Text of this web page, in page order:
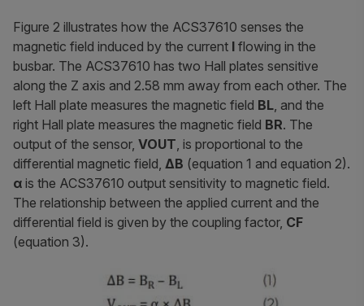
Figure 2 illustrates how the ACS37610 senses the
magnetic field induced by the current I flowing in the
busbar. The ACS37610 has two Hall plates sensitive
along the Z axis and 2.58 mm away from each other. The
left Hall plate measures the magnetic field BL, and the
right Hall plate measures the magnetic field BR. The
output of the sensor, VOUT, is proportional to the
differential magnetic field, ΔB (equation 1 and equation 2).
α is the ACS37610 output sensitivity to magnetic field.
The relationship between the applied current and the
differential field is given by the coupling factor, CF
(equation 3).